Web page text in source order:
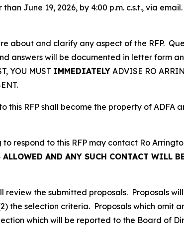
June 19, 2026, by 4:00 p.m. c.s.t., via
about and clarify any aspect of the RFP.
answers will be documented in letter form
YOU MUST IMMEDIATELY ADVISE RO
this RFP shall become the property of ADFA
respond to this RFP may contact Ro
AND ANY SUCH CONTACT WILL
review the submitted proposals. Proposals
the selection criteria. Proposals which omit
which will be reported to the Board of